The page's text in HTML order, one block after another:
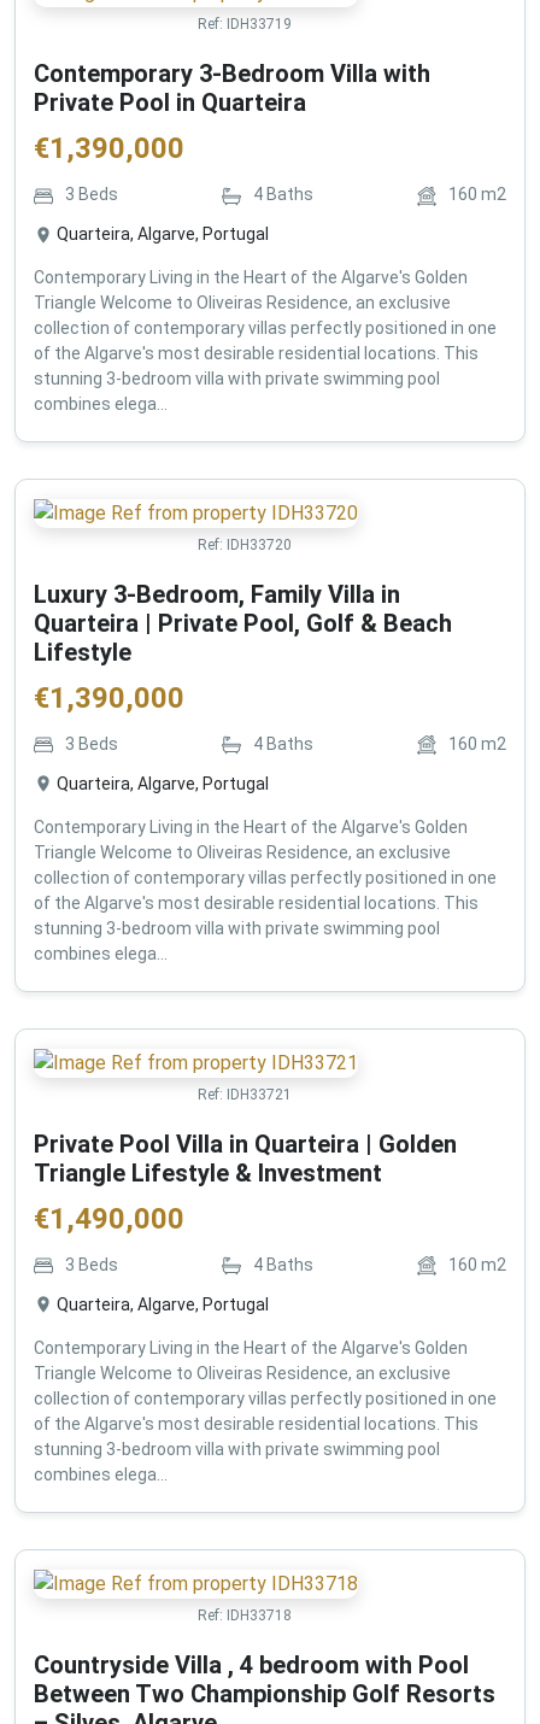
Ref: IDH33719
Contemporary 3-Bedroom Villa with
Private Pool in Quarteira
€1,390,000
3 Beds 4 Baths 160 m2
Quarteira, Algarve, Portugal
Contemporary Living in the Heart of the Algarve's Golden
Triangle Welcome to Oliveiras Residence, an exclusive
collection of contemporary villas perfectly positioned in one
of the Algarve's most desirable residential locations. This
stunning 3-bedroom villa with private swimming pool
combines elega...
Ref: IDH33720
Luxury 3-Bedroom, Family Villa in
Quarteira | Private Pool, Golf & Beach
Lifestyle
€1,390,000
3 Beds 4 Baths 160 m2
Quarteira, Algarve, Portugal
Contemporary Living in the Heart of the Algarve's Golden
Triangle Welcome to Oliveiras Residence, an exclusive
collection of contemporary villas perfectly positioned in one
of the Algarve's most desirable residential locations. This
stunning 3-bedroom villa with private swimming pool
combines elega...
Ref: IDH33721
Private Pool Villa in Quarteira | Golden
Triangle Lifestyle & Investment
€1,490,000
3 Beds 4 Baths 160 m2
Quarteira, Algarve, Portugal
Contemporary Living in the Heart of the Algarve's Golden
Triangle Welcome to Oliveiras Residence, an exclusive
collection of contemporary villas perfectly positioned in one
of the Algarve's most desirable residential locations. This
stunning 3-bedroom villa with private swimming pool
combines elega...
Ref: IDH33718
Countryside Villa , 4 bedroom with Pool
Between Two Championship Golf Resorts